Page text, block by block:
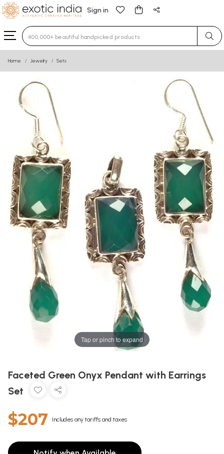
Sign in
Type 3 or more characters for results.
Home Jewelry Sets
Tap or pinch to expand
Faceted Green Onyx Pendant with Earrings
Set
$207 Includes any tariffs and taxes